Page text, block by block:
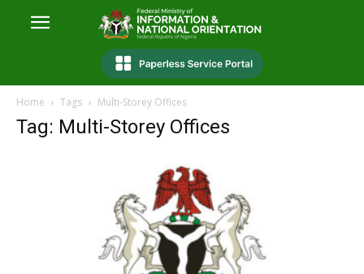
Home Tags Multi-Storey Offices
Tag: Multi-Storey Offices